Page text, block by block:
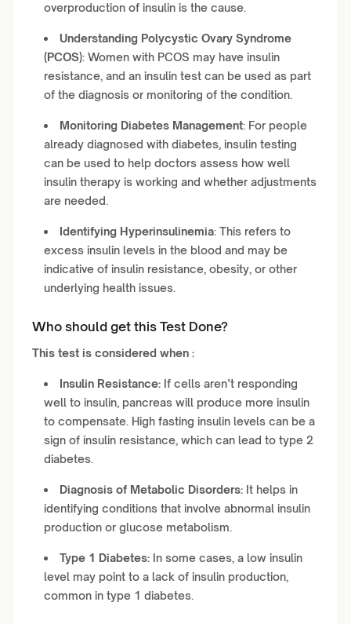
overproduction of insulin is the cause.
Understanding Polycystic Ovary Syndrome
(PCOS): Women with PCOS may have insulin
resistance, and an insulin test can be used as part
of the diagnosis or monitoring of the condition.
Monitoring Diabetes Management: For people
already diagnosed with diabetes, insulin testing
can be used to help doctors assess how well
insulin therapy is working and whether adjustments
are needed.
Identifying Hyperinsulinemia: This refers to
excess insulin levels in the blood and may be
indicative of insulin resistance, obesity, or other
underlying health issues.
Who should get this Test Done?
This test is considered when :
Insulin Resistance: If cells aren’t responding
well to insulin, pancreas will produce more insulin
to compensate. High fasting insulin levels can be a
sign of insulin resistance, which can lead to type 2
diabetes.
Diagnosis of Metabolic Disorders: It helps in
identifying conditions that involve abnormal insulin
production or glucose metabolism.
Type 1 Diabetes: In some cases, a low insulin
level may point to a lack of insulin production,
common in type 1 diabetes.